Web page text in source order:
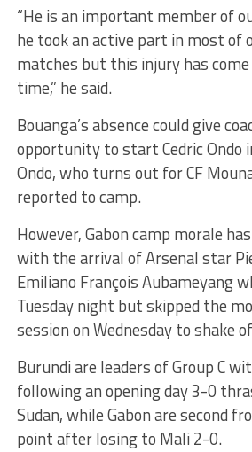
“He is an important member of
he took an active part in most of
matches but this injury has
time,” he said.
Bouanga’s absence could give
opportunity to start Cedric Ondo
Ondo, who turns out for CF
reported to camp.
However, Gabon camp morale
with the arrival of Arsenal star
Emiliano François Aubameyang
Tuesday night but skipped the
session on Wednesday to shake
Burundi are leaders of Group C
following an opening day 3-0
Sudan, while Gabon are second
point after losing to Mali 2-0.